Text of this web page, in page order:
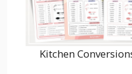
Kitchen